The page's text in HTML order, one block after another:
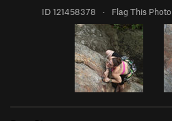
ID 121458378 · Flag This Photo